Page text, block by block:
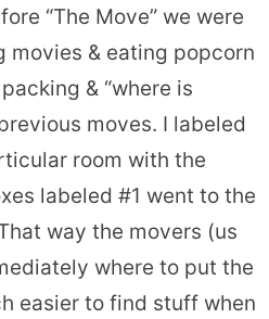
“The Move” we were
& eating popcorn
& “where is
moves. I labeled
room with the
labeled #1 went to the
way the movers (us
where to put the
easier to find stuff when